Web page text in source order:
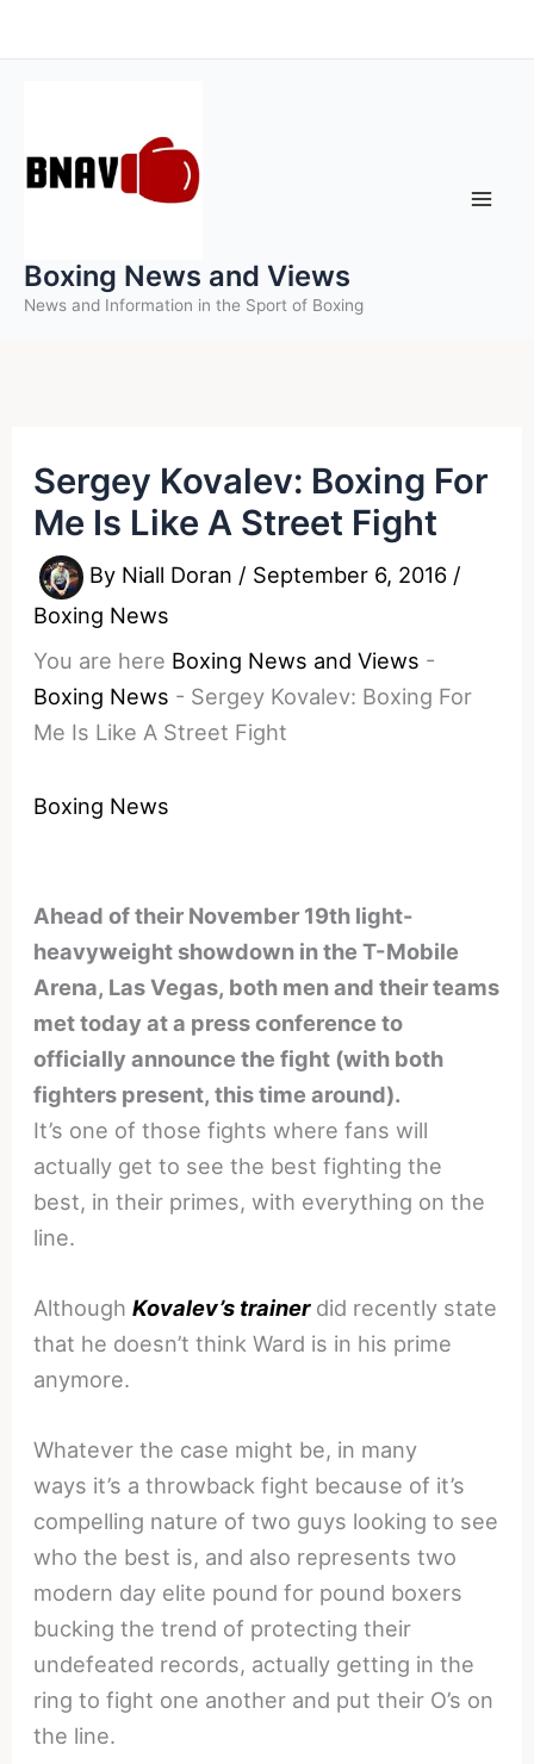
to
Boxing News and Views
News and Information in the Sport of Boxing
Sergey Kovalev: Boxing For
Me Is Like A Street Fight
By Niall Doran / September 6, 2016 /
Boxing News
You are here Boxing News and Views -
Boxing News - Sergey Kovalev: Boxing For
Me Is Like A Street Fight
Boxing News
Ahead of their November 19th light-
heavyweight showdown in the T-Mobile
Arena, Las Vegas, both men and their teams
met today at a press conference to
officially announce the fight (with both
fighters present, this time around).
It’s one of those fights where fans will
actually get to see the best fighting the
best, in their primes, with everything on the
line.
AlthoughKovalev’s trainerdid recently state
that he doesn’t think Ward is in his prime
anymore.
Whatever the case might be, in many
ways it’s a throwback fight because of it’s
compelling nature of two guys looking to see
who the best is, and also represents two
modern day elite pound for pound boxers
bucking the trend of protecting their
undefeated records, actually getting in the
ring to fight one another and put their O’s on
the line.